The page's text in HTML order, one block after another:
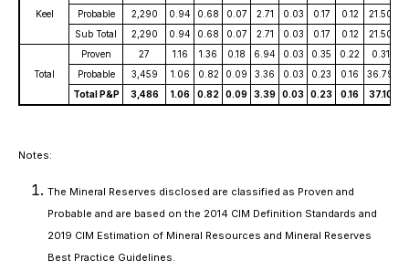
Keel
Probable
2,290 0.94 0.68 0.07 2.71 0.03 0.17 0.12 21.50
Sub Total
2,290 0.94 0.68 0.07 2.71 0.03 0.17 0.12 21.50
Total
Proven 27 1.16 1.36 0.18 6.94 0.03 0.35 0.22 0.31
Probable
3,459 1.06 0.82 0.09 3.36 0.03 0.23 0.16 36.79
Total P&P
3,486 1.06 0.82 0.09 3.39 0.03 0.23 0.16 37.10
Notes:
The Mineral Reserves disclosed are classified as Proven and
Probable and are based on the 2014 CIM Definition Standards and
2019 CIM Estimation of Mineral Resources and Mineral Reserves
Best Practice Guidelines.